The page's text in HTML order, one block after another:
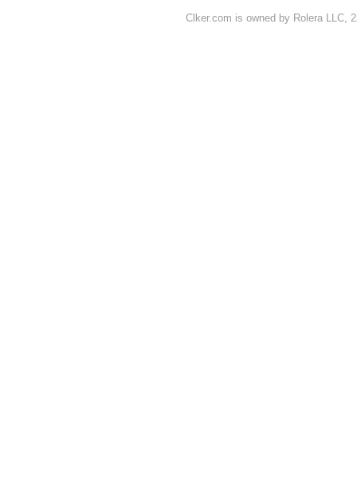
Clker.com is owned by Rolera LLC,